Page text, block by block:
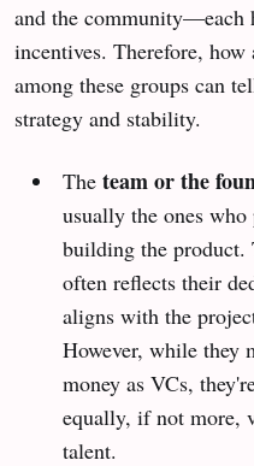
and the community—each
incentives. Therefore,
among these groups can
strategy and stability.
The team or the
usually the ones
building the
often reflects their
aligns with the
However, while they
money as VCs,
equally, if not more,
talent.